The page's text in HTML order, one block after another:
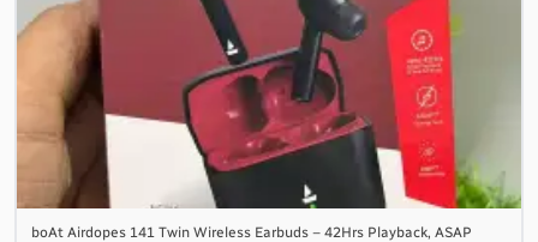
boAt Airdopes 141 Twin Wireless Earbuds – 42Hrs Playback, ASAP